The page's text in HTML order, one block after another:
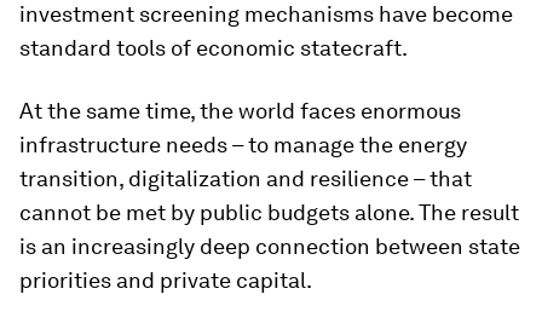
investment screening mechanisms have become
standard tools of economic statecraft.
At the same time, the world faces enormous
infrastructure needs – to manage the energy
transition, digitalization and resilience – that
cannot be met by public budgets alone. The result
is an increasingly deep connection between state
priorities and private capital.